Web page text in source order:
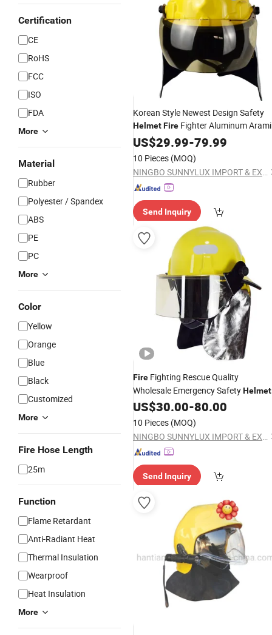
Certification
CE
RoHS
FCC
ISO
FDA
More
Material
Rubber
Polyester / Spandex
ABS
PE
PC
More
Color
Yellow
Orange
Blue
Black
Customized
More
Fire Hose Length
25m
Function
Flame Retardant
Anti-Radiant Heat
Thermal Insulation
Wearproof
Heat Insulation
More
Korean Style Newest Design Safety
HelmetFire Fighter Aluminum
Shell Red/Yellow Color Adjustable
4000n Impact
US$29.99-79.99
10 Pieces (MOQ)
NINGBO SUNNYLUX IMPORT & EXPORT CO., LTD.
Send Inquiry
Fire Fighting Rescue Quality
Wholesale Emergency SafetyHelmet
FireFighterHelmet
US$30.00-80.00
10 Pieces (MOQ)
NINGBO SUNNYLUX IMPORT & EXPORT CO., LTD.
Send Inquiry